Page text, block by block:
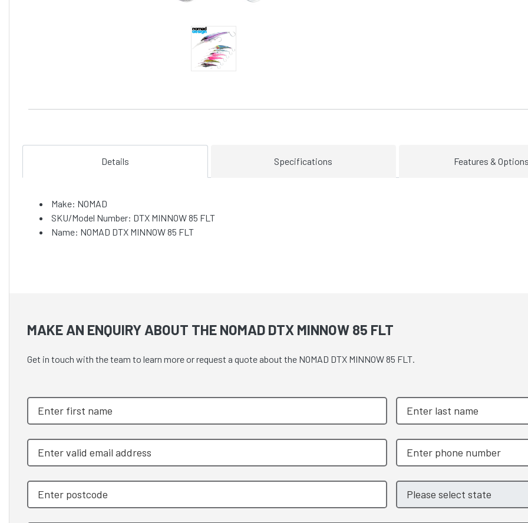
Details Specifications Features &
Make: NOMAD
SKU/Model Number: DTX MINNOW 85 FLT
Name: NOMAD DTX MINNOW 85 FLT
MAKE AN ENQUIRY ABOUT THE NOMAD DTX MINNOW 85 FLT
Get in touch with the team to learn more or request a quote about the NOMAD DTX MINNOW 85 FLT.